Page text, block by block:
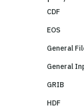
CDF
EOS
General
General
GRIB
HDF